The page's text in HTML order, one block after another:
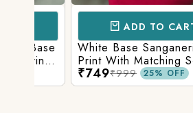
ADD TO CART
White Base Sanganeri block
Print With Matching Solid
Bottom₹999 25% OFF